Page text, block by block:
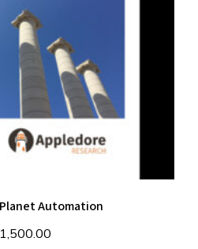
Automation
1,500.00